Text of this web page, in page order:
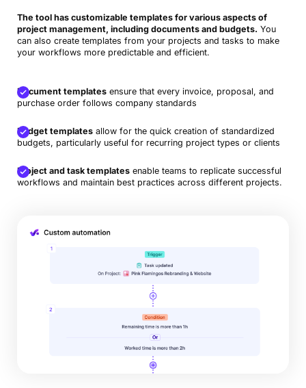
The tool has customizable templates for various aspects of
project management, including documents and budgets. You
can also create templates from your projects and tasks to make
your workflows more predictable and efficient.
Document templatesensure that every invoice, proposal, and
purchase order follows company standards
Budget templatesallow for the quick creation of standardized
budgets, particularly useful for recurring project types or clients
Project and task templatesenable teams to replicate successful
workflows and maintain best practices across different projects.